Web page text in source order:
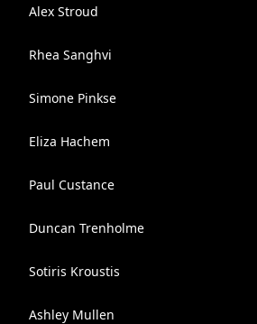
Alex Stroud
Rhea Sanghvi
Simone Pinkse
Eliza Hachem
Paul Custance
Duncan Trenholme
Sotiris Kroustis
Ashley Mullen